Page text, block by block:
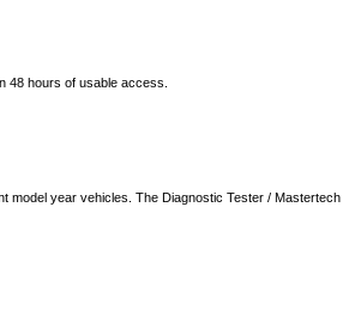
48 hours of usable access.
year vehicles. The Diagnostic Tester /